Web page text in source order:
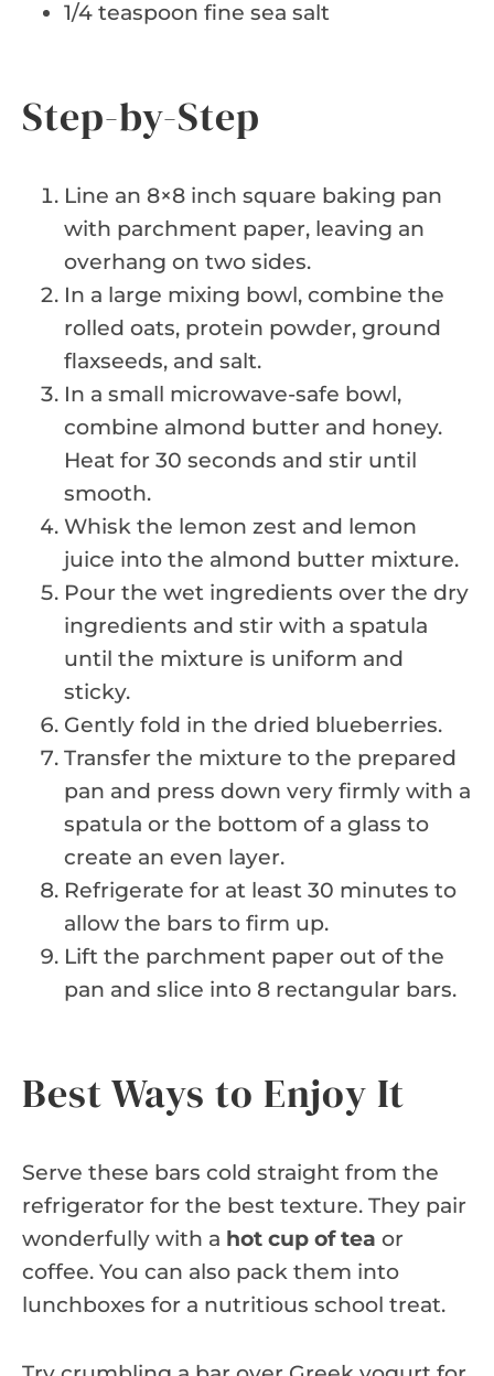
1/4 teaspoon fine sea salt
Step-by-Step
Line an 8×8 inch square baking pan
with parchment paper, leaving an
overhang on two sides.
In a large mixing bowl, combine the
rolled oats, protein powder, ground
flaxseeds, and salt.
In a small microwave-safe bowl,
combine almond butter and honey.
Heat for 30 seconds and stir until
smooth.
Whisk the lemon zest and lemon
juice into the almond butter mixture.
Pour the wet ingredients over the dry
ingredients and stir with a spatula
until the mixture is uniform and
sticky.
Gently fold in the dried blueberries.
Transfer the mixture to the prepared
pan and press down very firmly with a
spatula or the bottom of a glass to
create an even layer.
Refrigerate for at least 30 minutes to
allow the bars to firm up.
Lift the parchment paper out of the
pan and slice into 8 rectangular bars.
Best Ways to Enjoy It
Serve these bars cold straight from the
refrigerator for the best texture. They pair
wonderfully with a hot cup of tea or
coffee. You can also pack them into
lunchboxes for a nutritious school treat.